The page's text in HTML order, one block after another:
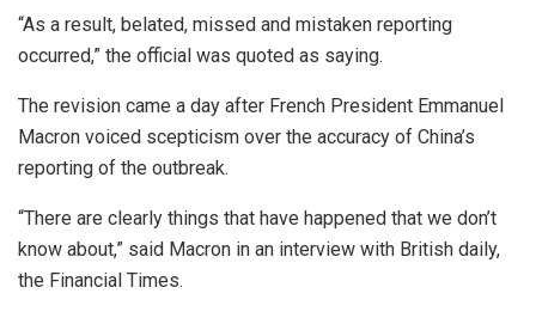
“As a result, belated, missed and mistaken reporting
occurred,” the official was quoted as saying.
The revision came a day after French President Emmanuel
Macron voiced scepticism over the accuracy of China’s
reporting of the outbreak.
“There are clearly things that have happened that we don’t
know about,” said Macron in an interview with British daily,
the Financial Times.